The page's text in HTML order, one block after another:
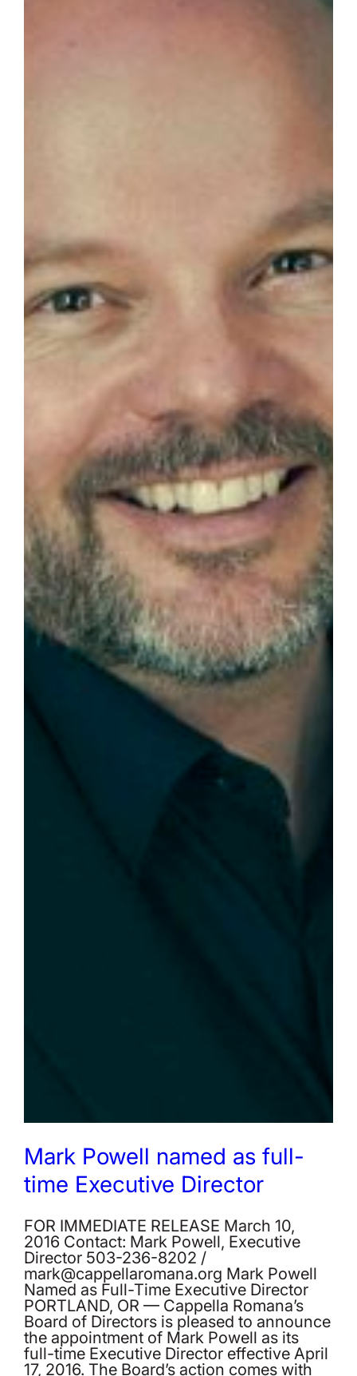
Mark Powell named as full-
time Executive Director
FOR IMMEDIATE RELEASE March 10,
2016 Contact: Mark Powell, Executive
Director 503-236-8202 /
mark@cappellaromana.org Mark Powell
Named as Full-Time Executive Director
PORTLAND, OR — Cappella Romana’s
Board of Directors is pleased to announce
the appointment of Mark Powell as its
full-time Executive Director effective April
17, 2016. The Board’s action comes with